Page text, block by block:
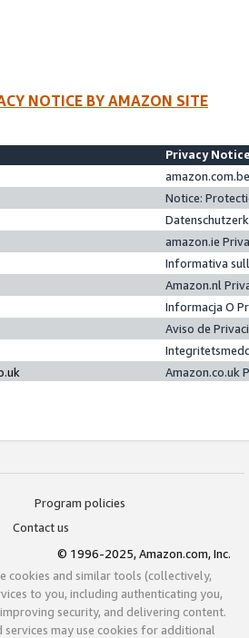
NOTICE BY AMAZON SITE
Privacy
Notice:
amazon.ie
Informativa
Amazon.nl
Informacja O
Aviso de
Amazon.co.uk
Program policies
Contact us
© 1996-2025, Amazon.com, Inc.
cookies and similar tools (collectively,
to you, including authenticating you,
security, and delivering content.
services may use cookies for additional